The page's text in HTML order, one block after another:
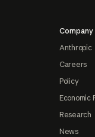
Company
Anthropic
Careers
Policy
Economic
Research
News